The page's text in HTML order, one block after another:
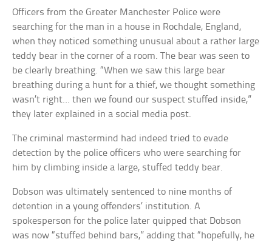
Officers from the Greater Manchester Police were
searching for the man in a house in Rochdale, England,
when they noticed something unusual about a rather large
teddy bear in the corner of a room. The bear was seen to
be clearly breathing. “When we saw this large bear
breathing during a hunt for a thief, we thought something
wasn’t right… then we found our suspect stuffed inside,”
they later explained in a social media post.
The criminal mastermind had indeed tried to evade
detection by the police officers who were searching for
him by climbing inside a large, stuffed teddy bear.
Dobson was ultimately sentenced to nine months of
detention in a young offenders’ institution. A
spokesperson for the police later quipped that Dobson
was now “stuffed behind bars,” adding that “hopefully, he